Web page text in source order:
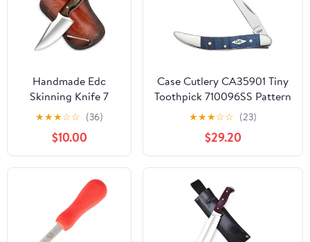
Handmade Edc
Skinning Knife 7
Inch Fixed Blade
Hunting Knife -
Hand Forged Full
Tang Knives for
Hunting, Outdoor
Camping, Hiking,
Fishing, Bushcraft
Knives with Leather
Sheath
★★★☆☆ (36)
$10.00
Case Cutlery CA35901 Tiny
Toothpick 710096SS Pattern
Hunting Knives
★★★☆☆ (23)
$29.20